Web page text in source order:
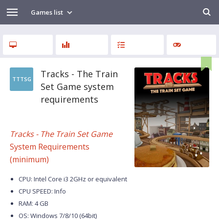
Games list
TTTSG
Tracks - The Train
Set Game system
requirements
Tracks - The Train Set Game
System Requirements
(minimum)
CPU: Intel Core i3 2GHz or equivalent
CPU SPEED: Info
RAM: 4 GB
OS: Windows 7/8/10 (64bit)